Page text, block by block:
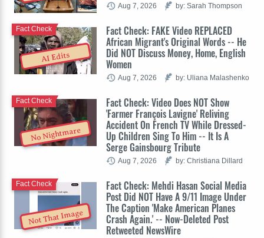
Aug 7, 2026 by: Sarah Thompson
AI Edits
Fact Check: FAKE Video REPLACED
African Migrant's Original Words -- He
Did NOT Discuss Money, Home, English
Women
Fact Check
Aug 7, 2026 by: Uliana Malashenko
No Nightmare
Fact Check: Video Does NOT Show
'Farmer François Lavigne' Reliving
Accident On French TV While Dressed-
Up Children Sing To Him -- It Is A
Serge Gainsbourg Tribute
Fact Check
Aug 7, 2026 by: Christiana Dillard
Not That Image
Fact Check: Mehdi Hasan Social Media
Post Did NOT Have A 9/11 Image Under
The Caption 'Make American Planes
Crash Again.' -- Now-Deleted Post
Retweeted NewsWire
Fact Check